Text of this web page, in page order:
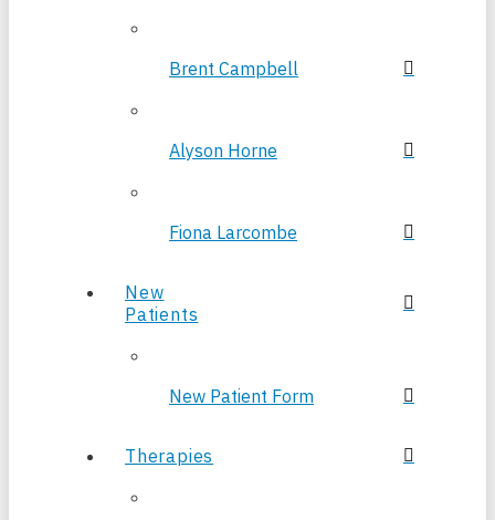
Brent Campbell
Alyson Horne
Fiona Larcombe
New
Patients
New Patient Form
Therapies